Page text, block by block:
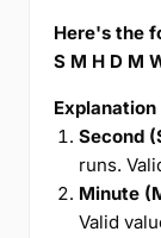
Here's the
S M H D M
Second
runs.
Minute
Valid